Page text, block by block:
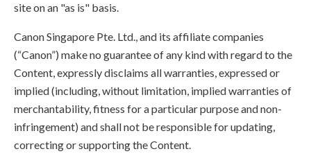
site on an "as is" basis.
Canon Singapore Pte. Ltd., and its affiliate companies
(“Canon”) make no guarantee of any kind with regard to the
Content, expressly disclaims all warranties, expressed or
implied (including, without limitation, implied warranties of
merchantability, fitness for a particular purpose and non-
infringement) and shall not be responsible for updating,
correcting or supporting the Content.